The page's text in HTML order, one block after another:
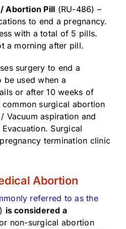
Abortion Pill (RU-486) –
to end a pregnancy.
with a total of 5 pills.
a morning after pill.
surgery to end a
be used when a
or after 10 weeks of
surgical abortion
Vacuum aspiration and
Surgical
termination clinic
Abortion
referred to as the
is considered a
non-surgical abortion